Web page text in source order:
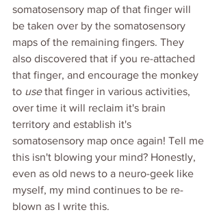
somatosensory map of that finger will
be taken over by the somatosensory
maps of the remaining fingers. They
also discovered that if you re-attached
that finger, and encourage the monkey
to use that finger in various activities,
over time it will reclaim it's brain
territory and establish it's
somatosensory map once again! Tell me
this isn't blowing your mind? Honestly,
even as old news to a neuro-geek like
myself, my mind continues to be re-
blown as I write this.